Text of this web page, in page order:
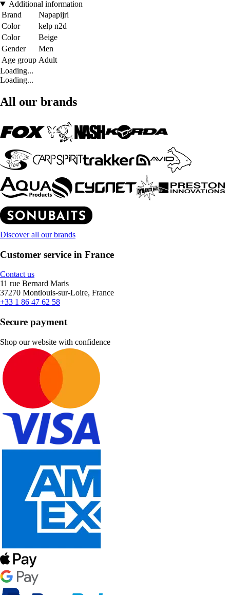
Additional information
Brand
Napapijri
Color
kelp n2d
Color
Beige
Gender
Men
Age group Adult
Loading...
Loading...
All our brands
Discover all our brands
Customer service in France
Contact us
11 rue Bernard Maris
37270 Montlouis-sur-Loire, France
+33 1 86 47 62 58
Secure payment
Shop our website with confidence